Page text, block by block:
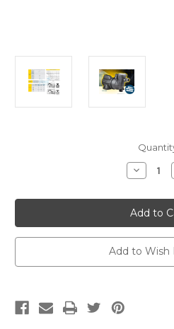
Quantity
Davey
SLS200
Silensor
1.25hp
Pool
Pump
Add to Wish